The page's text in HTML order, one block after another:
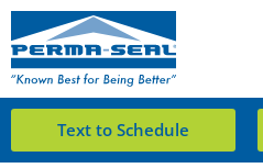
Text to Schedule